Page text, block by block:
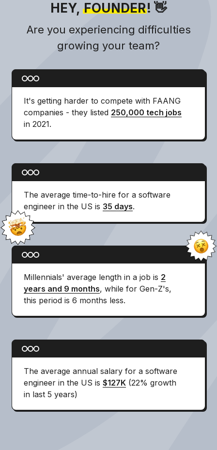
HEY, FOUNDER! 👋
Are you experiencing difficulties
growing your team?
It's getting harder to compete with FAANG
companies - they listed 250,000 tech jobs
in 2021.
The average time-to-hire for a software
engineer in the US is 35 days.
Millennials' average length in a job is 2
years and 9 months, while for Gen-Z's,
this period is 6 months less.
The average annual salary for a software
engineer in the US is $127K (22% growth
in last 5 years)